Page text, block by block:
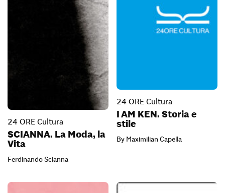
24 ORE Cultura
SCIANNA. La Moda, la
Vita
Ferdinando Scianna
24 ORE Cultura
I AM KEN. Storia e
stile
By Maximilian Capella